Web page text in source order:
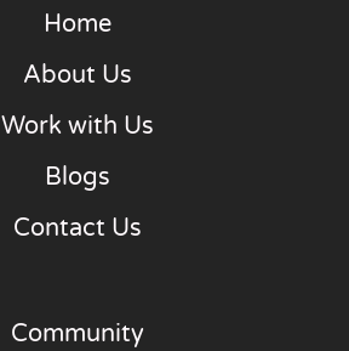
Home
About Us
Work with Us
Blogs
Contact Us
Community